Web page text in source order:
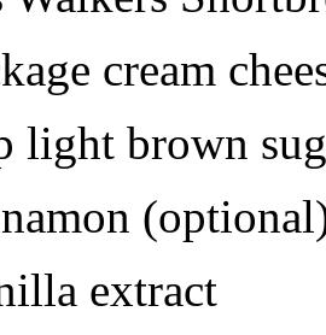
cream
light brown
extract